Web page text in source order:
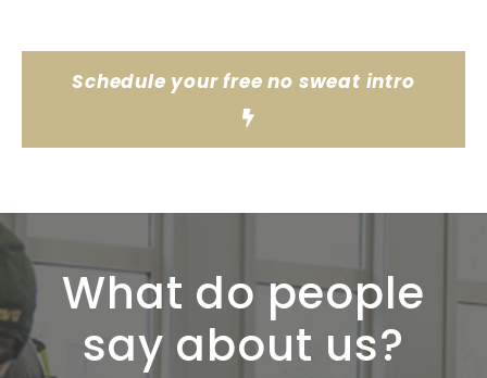
Schedule your free no sweat intro
What do people
say about us?